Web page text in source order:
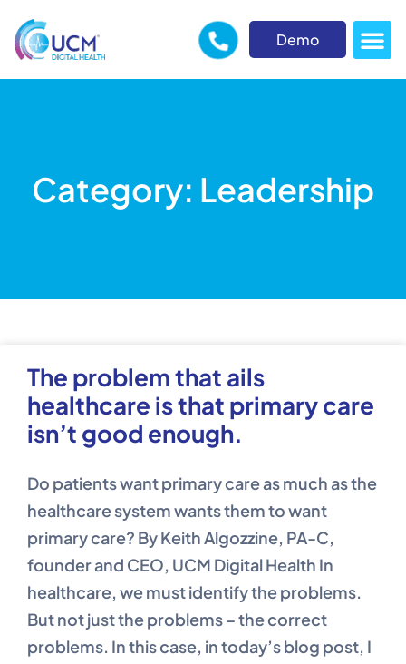
Demo
Category: Leadership
The problem that ails
healthcare is that primary care
isn’t good enough.
Do patients want primary care as much as the
healthcare system wants them to want
primary care? By Keith Algozzine, PA-C,
founder and CEO, UCM Digital Health In
healthcare, we must identify the problems.
But not just the problems – the correct
problems. In this case, in today’s blog post, I